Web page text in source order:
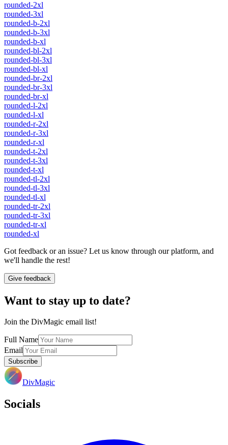
rounded-2xl
rounded-3xl
rounded-b-2xl
rounded-b-3xl
rounded-b-xl
rounded-bl-2xl
rounded-bl-3xl
rounded-bl-xl
rounded-br-2xl
rounded-br-3xl
rounded-br-xl
rounded-l-2xl
rounded-l-xl
rounded-r-2xl
rounded-r-3xl
rounded-r-xl
rounded-t-2xl
rounded-t-3xl
rounded-t-xl
rounded-tl-2xl
rounded-tl-3xl
rounded-tl-xl
rounded-tr-2xl
rounded-tr-3xl
rounded-tr-xl
rounded-xl
Got feedback or an issue? Let us know through our platform, and
we'll handle the rest!
Give feedback
Want to stay up to date?
Join the DivMagic email list!
Full Name
Email
Subscribe
DivMagic
Socials